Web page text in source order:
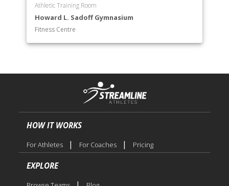
Athletic Training Room
Howard L. Sadoff Gymnasium
Fitness Centre
HOW IT WORKS
For Athletes | For Coaches | Pricing
EXPLORE